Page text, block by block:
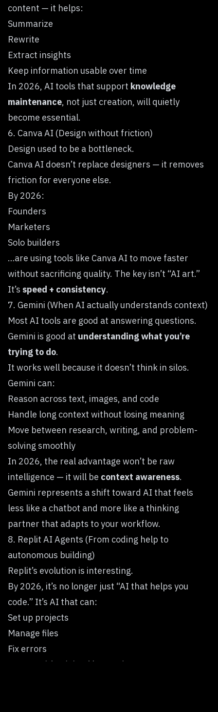
content — it helps:
Summarize
Rewrite
Extract insights
Keep information usable over time
In 2026, AI tools that support knowledge
maintenance, not just creation, will quietly
become essential.
6. Canva AI (Design without friction)
Design used to be a bottleneck.
Canva AI doesn’t replace designers — it removes
friction for everyone else.
By 2026:
Founders
Marketers
Solo builders
…are using tools like Canva AI to move faster
without sacrificing quality. The key isn’t “AI art.”
It’s speed + consistency.
7. Gemini (When AI actually understands context)
Most AI tools are good at answering questions.
Gemini is good at understanding what you’re
trying to do.
It works well because it doesn’t think in silos.
Gemini can:
Reason across text, images, and code
Handle long context without losing meaning
Move between research, writing, and problem-
solving smoothly
In 2026, the real advantage won’t be raw
intelligence — it will be context awareness.
Gemini represents a shift toward AI that feels
less like a chatbot and more like a thinking
partner that adapts to your workflow.
8. Replit AI Agents (From coding help to
autonomous building)
Replit’s evolution is interesting.
By 2026, it’s no longer just “AI that helps you
code.” It’s AI that can:
Set up projects
Manage files
Fix errors
Iterate with minimal human input